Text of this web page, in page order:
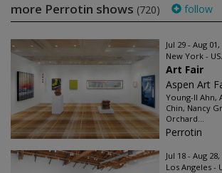
more Perrotin shows (720) follow
Jul 29 - Aug 01,
New York -
Art Fair
Aspen Art
Young-Il Ahn,
Chin, Nancy
Orchard...
Perrotin
Jul 18 - Aug 28,
Los Angeles -